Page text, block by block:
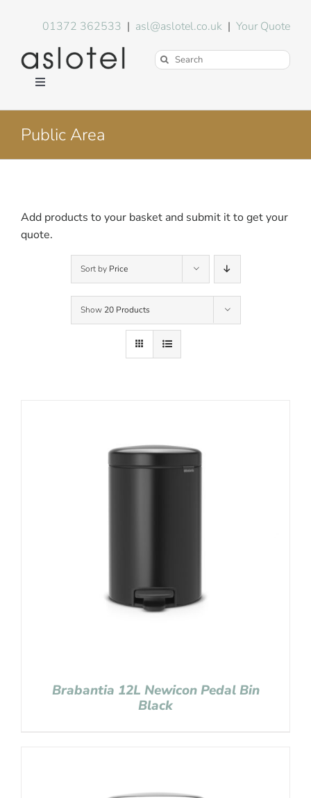
01372 362533 | asl@aslotel.co.uk |Your Quote
Search
Toggle
Environment
Blog
Public Area
Add products to your basket and submit it to get your
quote.
Sort by Price
Show 20 Products
Brabantia 12L Newicon Pedal Bin
Black